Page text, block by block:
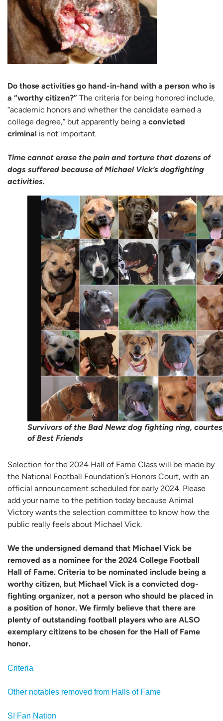
Do those activities go hand-in-hand with a person who is
a “worthy citizen?” The criteria for being honored include,
“academic honors and whether the candidate earned a
college degree,” but apparently being a convicted
criminal is not important.
Time cannot erase the pain and torture that dozens of
dogs suffered because of Michael Vick’s dogfighting
activities.
Survivors of the Bad Newz dog fighting ring,
of Best Friends
Selection for the 2024 Hall of Fame Class will be made by
the National Football Foundation’s Honors Court, with an
official announcement scheduled for early 2024. Please
add your name to the petition today because Animal
Victory wants the selection committee to know how the
public really feels about Michael Vick.
We the undersigned demand that Michael Vick be
removed as a nominee for the 2024 College Football
Hall of Fame. Criteria to be nominated include being a
worthy citizen, but Michael Vick is a convicted dog-
fighting organizer, not a person who should be placed in
a position of honor. We firmly believe that there are
plenty of outstanding football players who are ALSO
exemplary citizens to be chosen for the Hall of Fame
honor.
Criteria
Other notables removed from Halls of Fame
SI Fan Nation